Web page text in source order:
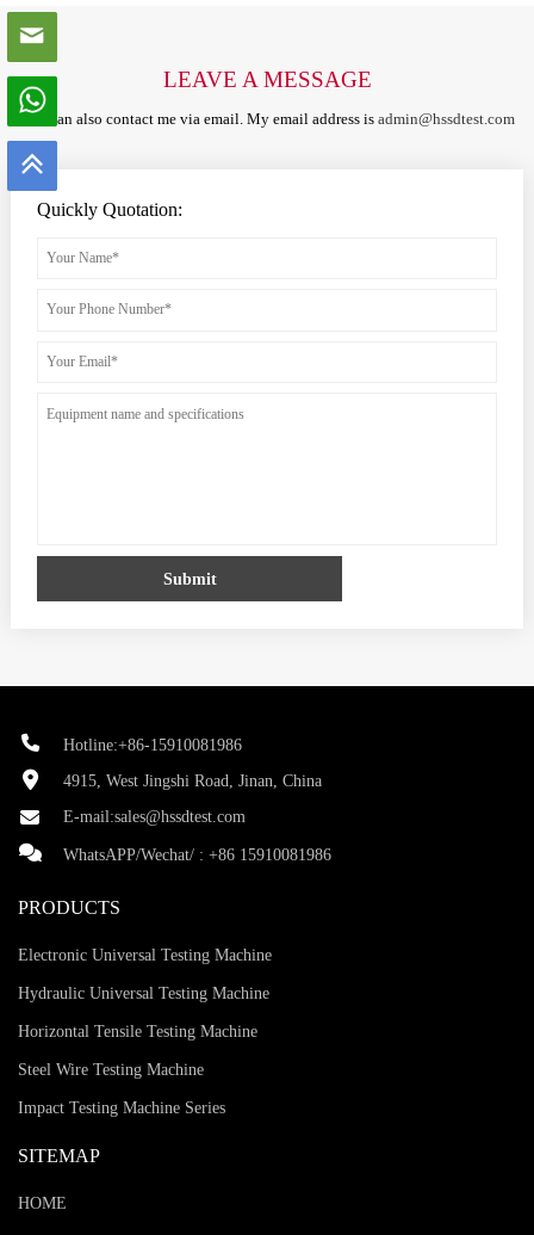
LEAVE A MESSAGE
You can also contact me via email. My email address is admin@hssdtest.com
Quickly Quotation:
Submit
Hotline:+86-15910081986
4915, West Jingshi Road, Jinan, China
E-mail:sales@hssdtest.com
WhatsAPP/Wechat/ : +86 15910081986
PRODUCTS
Electronic Universal Testing Machine
Hydraulic Universal Testing Machine
Horizontal Tensile Testing Machine
Steel Wire Testing Machine
Impact Testing Machine Series
SITEMAP
HOME